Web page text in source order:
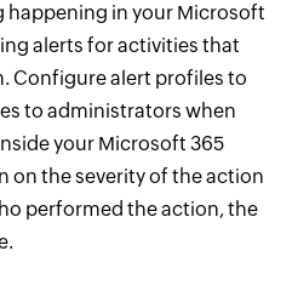
happening in your Microsoft
alerts for activities that
Configure alert profiles to
to administrators when
your Microsoft 365
on the severity of the action
performed the action, the